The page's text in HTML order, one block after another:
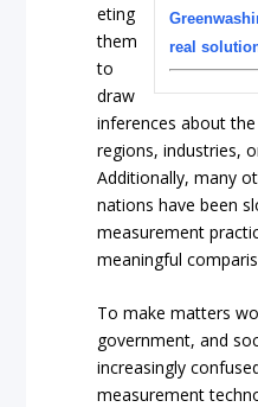
real
eting
them
to
draw
inferences about
regions, industries,
Additionally, many
nations have been
measurement
meaningful
To make matters
government, and
increasingly
measurement